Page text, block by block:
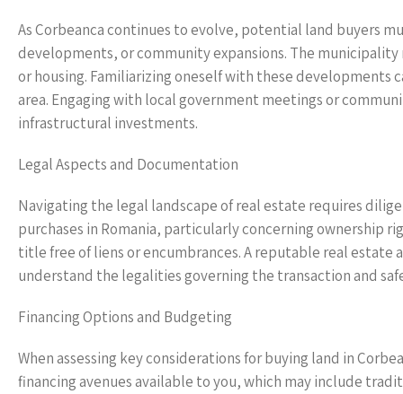
As Corbeanca continues to evolve, potential land buyers
developments, or community expansions. The
or housing. Familiarizing oneself with these
area. Engaging with local government meetings or
infrastructural investments.
Legal Aspects and Documentation
Navigating the legal landscape of real estate requires
purchases in Romania, particularly concerning ownership
title free of liens or encumbrances. A reputable real
understand the legalities governing the transaction and
Financing Options and Budgeting
When assessing key considerations for buying land in
financing avenues available to you, which may include